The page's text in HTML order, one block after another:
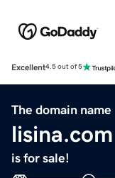
Excellent4.5 out of 5
The domain name
lisina.com
is for sale!